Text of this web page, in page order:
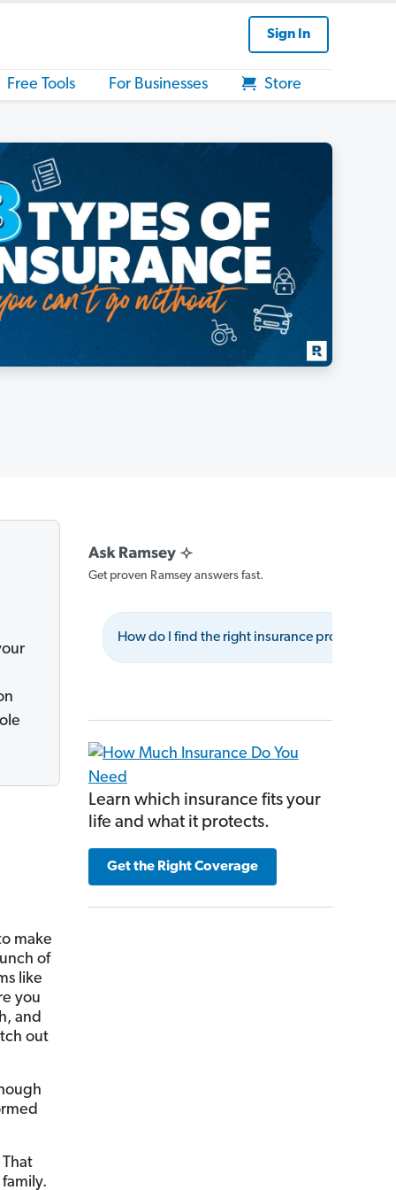
Sign In
Free Tools For Businesses Store
make
of
like
you
and
out
Get proven Ramsey answers fast.
How do I find the right insurance provider?
Learn which insurance fits your
life and what it protects.
Get the Right Coverage